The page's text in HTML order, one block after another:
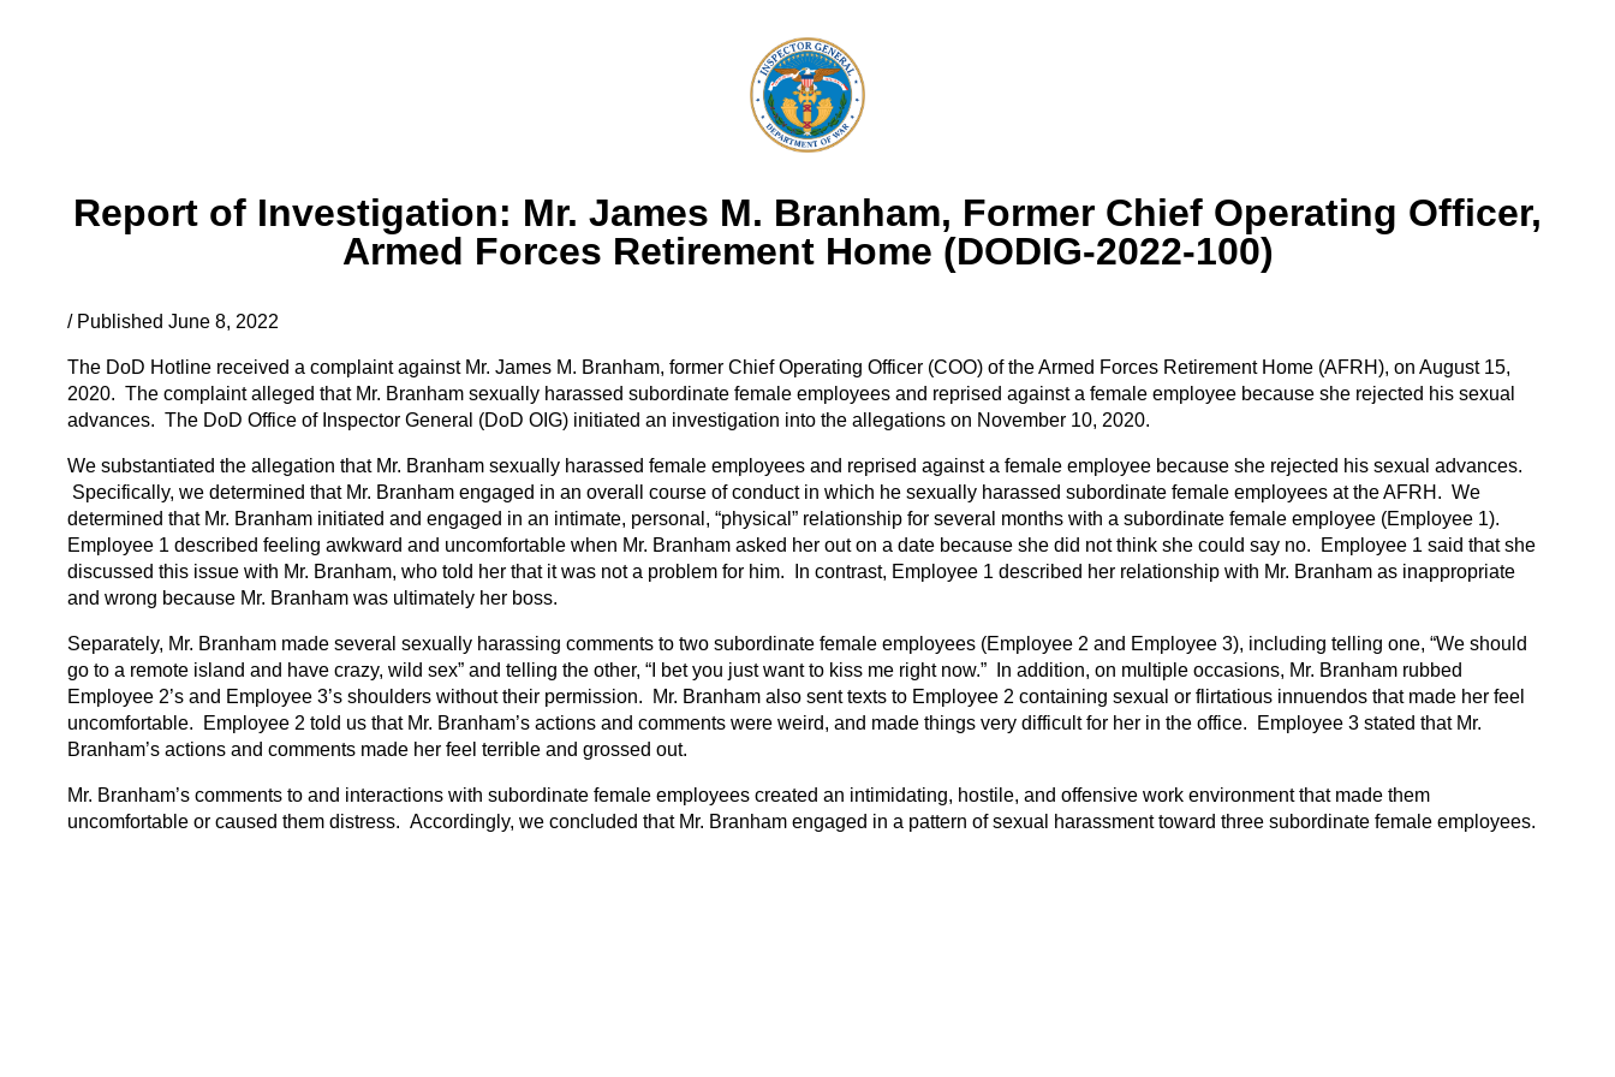
Report of Investigation: Mr. James M. Branham, Former Chief Operating Officer,
Armed Forces Retirement Home (DODIG-2022-100)
/ Published June 8, 2022
The DoD Hotline received a complaint against Mr. James M. Branham, former Chief Operating Officer (COO) of the Armed Forces Retirement Home (AFRH), on August 15,
2020. The complaint alleged that Mr. Branham sexually harassed subordinate female employees and reprised against a female employee because she rejected his sexual
advances. The DoD Office of Inspector General (DoD OIG) initiated an investigation into the allegations on November 10, 2020.
We substantiated the allegation that Mr. Branham sexually harassed female employees and reprised against a female employee because she rejected his sexual advances.
Specifically, we determined that Mr. Branham engaged in an overall course of conduct in which he sexually harassed subordinate female employees at the AFRH. We
determined that Mr. Branham initiated and engaged in an intimate, personal, “physical” relationship for several months with a subordinate female employee (Employee 1).
Employee 1 described feeling awkward and uncomfortable when Mr. Branham asked her out on a date because she did not think she could say no. Employee 1 said that she
discussed this issue with Mr. Branham, who told her that it was not a problem for him. In contrast, Employee 1 described her relationship with Mr. Branham as inappropriate
and wrong because Mr. Branham was ultimately her boss.
Separately, Mr. Branham made several sexually harassing comments to two subordinate female employees (Employee 2 and Employee 3), including telling one, “We should
go to a remote island and have crazy, wild sex” and telling the other, “I bet you just want to kiss me right now.” In addition, on multiple occasions, Mr. Branham rubbed
Employee 2’s and Employee 3’s shoulders without their permission. Mr. Branham also sent texts to Employee 2 containing sexual or flirtatious innuendos that made her feel
uncomfortable. Employee 2 told us that Mr. Branham’s actions and comments were weird, and made things very difficult for her in the office. Employee 3 stated that Mr.
Branham’s actions and comments made her feel terrible and grossed out.
Mr. Branham’s comments to and interactions with subordinate female employees created an intimidating, hostile, and offensive work environment that made them
uncomfortable or caused them distress. Accordingly, we concluded that Mr. Branham engaged in a pattern of sexual harassment toward three subordinate female employees.